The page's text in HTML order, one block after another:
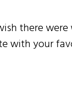
there were
with your